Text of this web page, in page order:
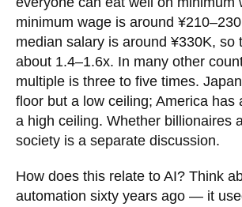
minimum wage is around
median salary is around ¥330K, so
about 1.4–1.6x. In many other
multiple is three to five times.
floor but a low ceiling; America has
a high ceiling. Whether billionaires
society is a separate discussion.
How does this relate to AI? Think
automation sixty years ago — it